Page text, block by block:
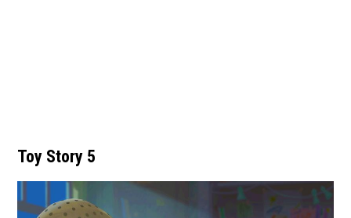
Toy Story 5